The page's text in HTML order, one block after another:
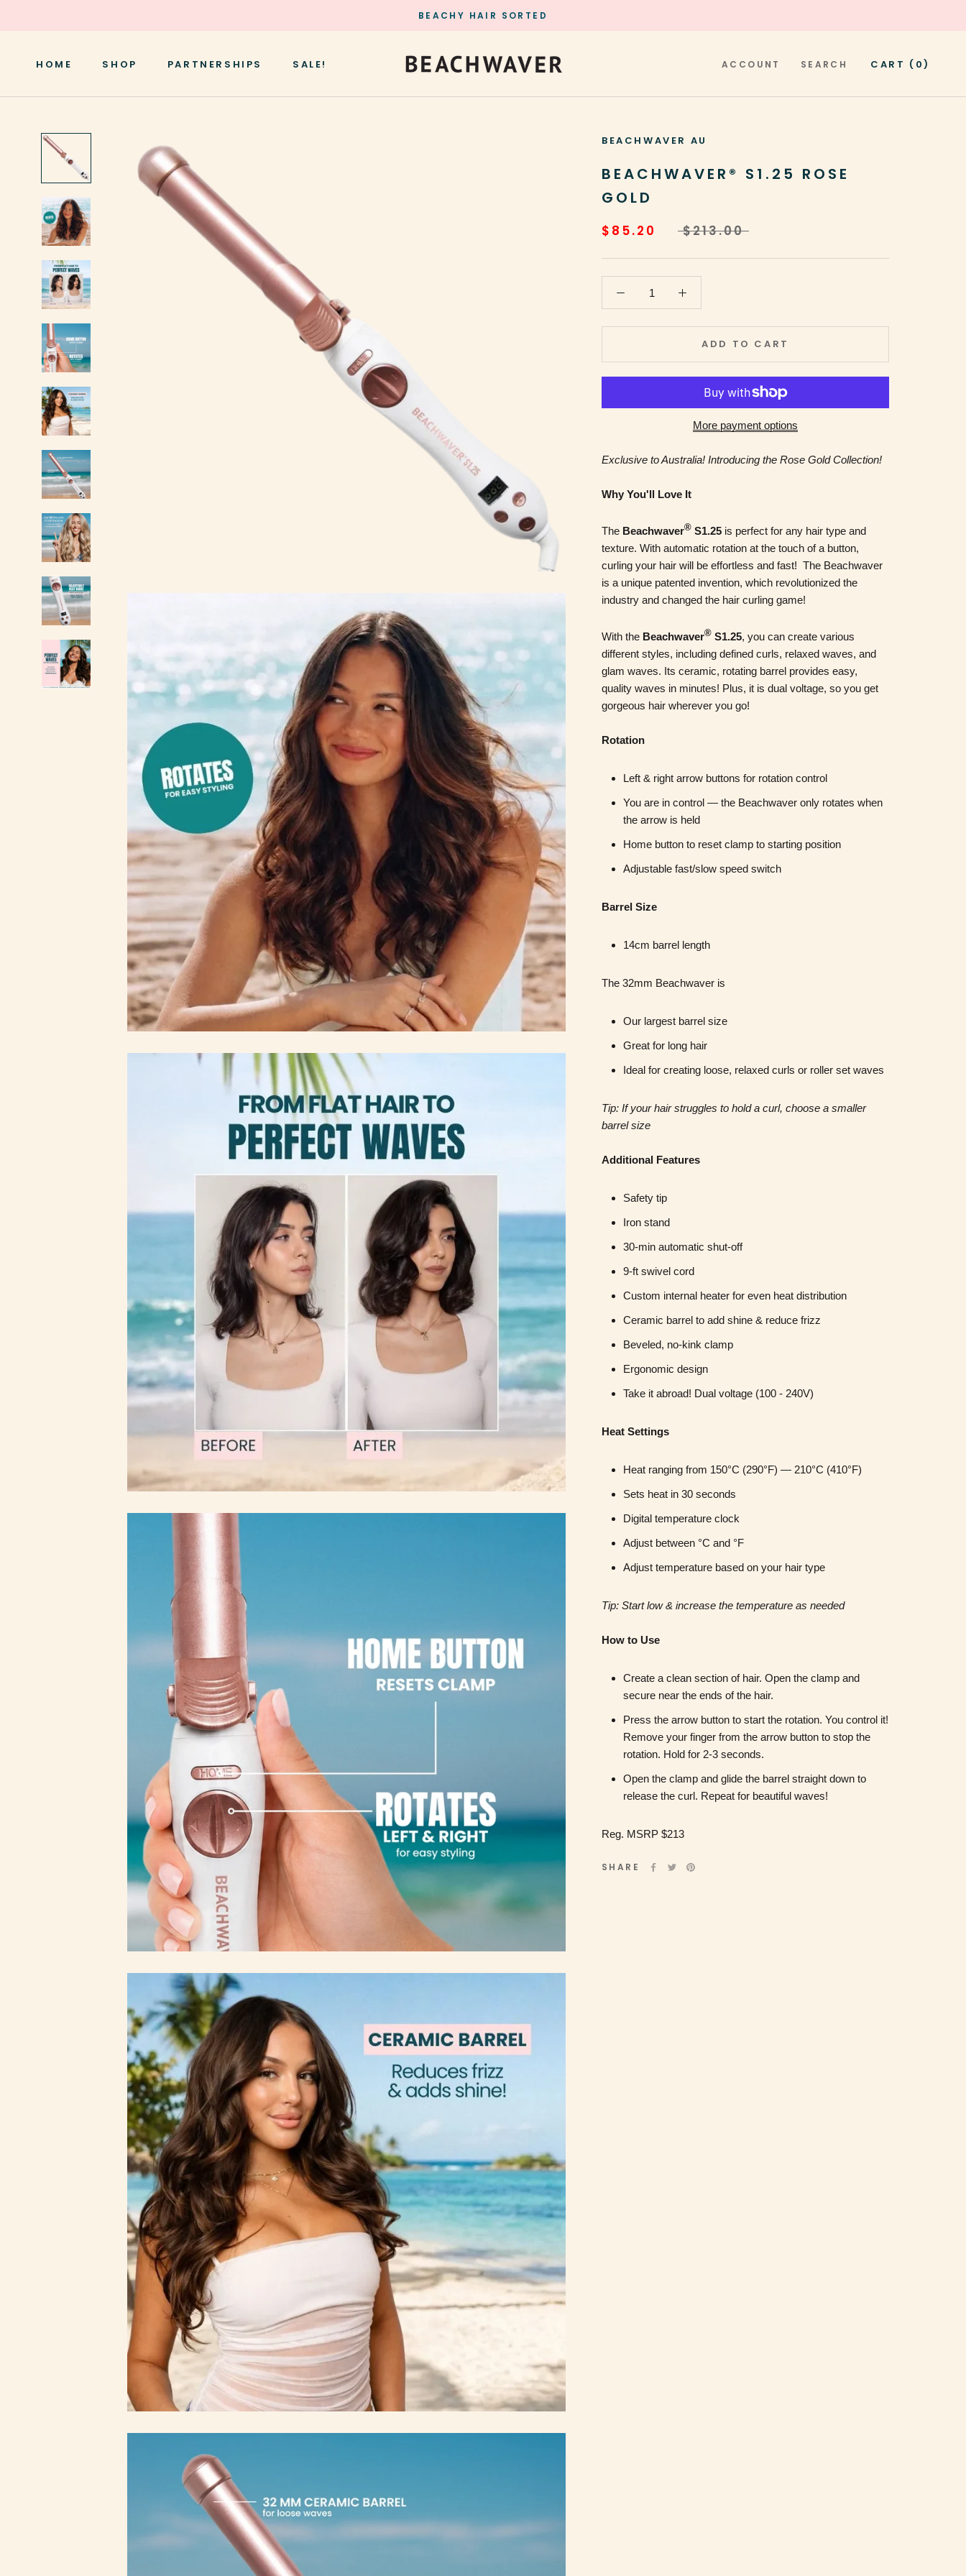
BEACHY HAIR SORTED
HOME
SHOP PARTNERSHIPS
SALE!
ACCOUNT SEARCH CART ( 0)
BEACHWAVER AU
BEACHWAVER® S1.25 ROSE
GOLD
$85.20 $213.00
ADD TO CART
More payment options
Exclusive to Australia! Introducing the Rose Gold Collection!
Why You'll Love It
The Beachwaver® S1.25 is perfect for any hair type and
texture. With automatic rotation at the touch of a button,
curling your hair will be effortless and fast! The Beachwaver
is a unique patented invention, which revolutionized the
industry and changed the hair curling game!
With the Beachwaver® S1.25, you can create various
different styles, including defined curls, relaxed waves, and
glam waves. Its ceramic, rotating barrel provides easy,
quality waves in minutes! Plus, it is dual voltage, so you get
gorgeous hair wherever you go!
Rotation
Left & right arrow buttons for rotation control
You are in control — the Beachwaver only rotates when
the arrow is held
Home button to reset clamp to starting position
Adjustable fast/slow speed switch
Barrel Size
14cm barrel length
The 32mm Beachwaver is
Our largest barrel size
Great for long hair
Ideal for creating loose, relaxed curls or roller set waves
Tip: If your hair struggles to hold a curl, choose a smaller
barrel size
Additional Features
Safety tip
Iron stand
30-min automatic shut-off
9-ft swivel cord
Custom internal heater for even heat distribution
Ceramic barrel to add shine & reduce frizz
Beveled, no-kink clamp
Ergonomic design
Take it abroad! Dual voltage (100 - 240V)
Heat Settings
Heat ranging from 150°C (290°F) — 210°C (410°F)
Sets heat in 30 seconds
Digital temperature clock
Adjust between °C and °F
Adjust temperature based on your hair type
Tip: Start low & increase the temperature as needed
How to Use
Create a clean section of hair. Open the clamp and
secure near the ends of the hair.
Press the arrow button to start the rotation. You control it!
Remove your finger from the arrow button to stop the
rotation. Hold for 2-3 seconds.
Open the clamp and glide the barrel straight down to
release the curl. Repeat for beautiful waves!
Reg. MSRP $213
SHARE